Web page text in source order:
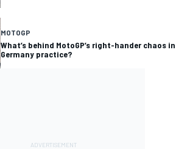
MOTOGP
What’s behind MotoGP’s right-hander chaos in
Germany practice?